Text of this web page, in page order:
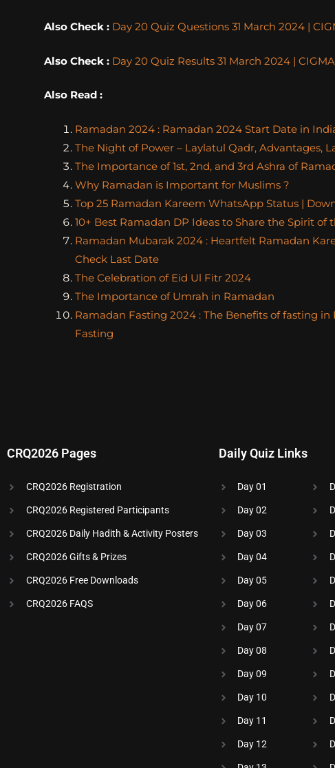
Also Check : Day 20 Quiz Questions 31 March 2024 |
Also Check : Day 20 Quiz Results 31 March 2024 |
Also Read :
Ramadan 2024 : Ramadan 2024 Start Date in
The Night of Power – Laylatul Qadr, Advantages,
The Importance of 1st, 2nd, and 3rd Ashra of
Why Ramadan is Important for Muslims ?
Top 25 Ramadan Kareem WhatsApp Status |
10+ Best Ramadan DP Ideas to Share the Spirit of
Ramadan Mubarak 2024 : Heartfelt Ramadan
Check Last Date
The Celebration of Eid Ul Fitr 2024
The Importance of Umrah in Ramadan
Ramadan Fasting 2024 : The Benefits of fasting
Fasting
CRQ2026 Pages
CRQ2026 Registration
CRQ2026 Registered Participants
CRQ2026 Daily Hadith & Activity Posters
CRQ2026 Gifts & Prizes
CRQ2026 Free Downloads
CRQ2026 FAQS
Daily Quiz Links
Day 01
Day 02
Day 03
Day 04
Day 05
Day 06
Day 07
Day 08
Day 09
Day 10
Day 11
Day 12